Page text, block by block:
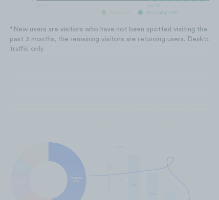
*New users are visitors who have not been spotted visiting the
past 3 months, the remaining visitors are returning users. Desktop
traffic only